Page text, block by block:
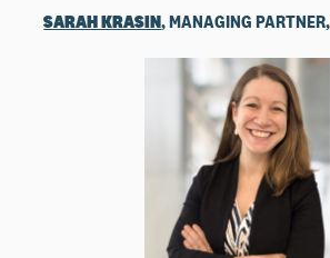
SARAH KRASIN, MANAGING